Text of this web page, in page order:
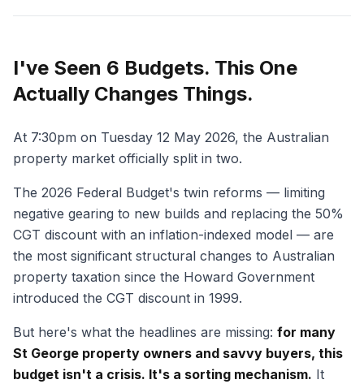
I've Seen 6 Budgets. This One
Actually Changes Things.
At 7:30pm on Tuesday 12 May 2026, the Australian
property market officially split in two.
The 2026 Federal Budget's twin reforms — limiting
negative gearing to new builds and replacing the 50%
CGT discount with an inflation-indexed model — are
the most significant structural changes to Australian
property taxation since the Howard Government
introduced the CGT discount in 1999.
But here's what the headlines are missing: for many
St George property owners and savvy buyers, this
budget isn't a crisis. It's a sorting mechanism. It